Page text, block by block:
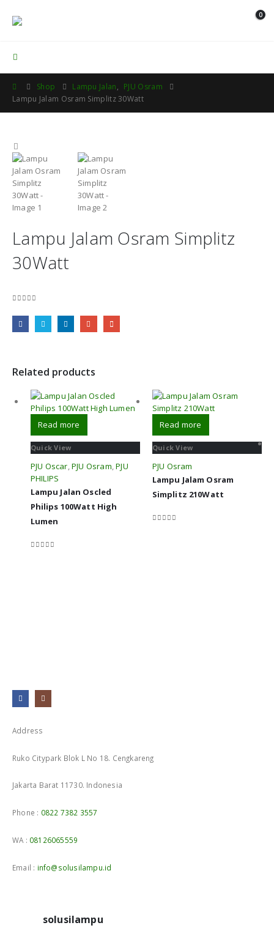
0
Shop Lampu Jalan, PJU Osram
Lampu Jalam Osram Simplitz 30Watt
Lampu Jalam Osram Simplitz
30Watt
Related products
Read more
Quick View
PJU Oscar,PJU Osram,PJU
PHILIPS
Lampu Jalan Oscled
Philips 100Watt High
Lumen
Read more
Quick View
PJU Osram
Lampu Jalam Osram
Simplitz 210Watt
Address
Ruko Citypark Blok L No 18. Cengkareng
Jakarta Barat 11730. Indonesia
Phone : 0822 7382 3557
WA : 08126065559
Email : info@solusilampu.id
solusilampu